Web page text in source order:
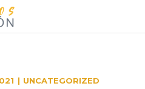
UNCATEGORIZED